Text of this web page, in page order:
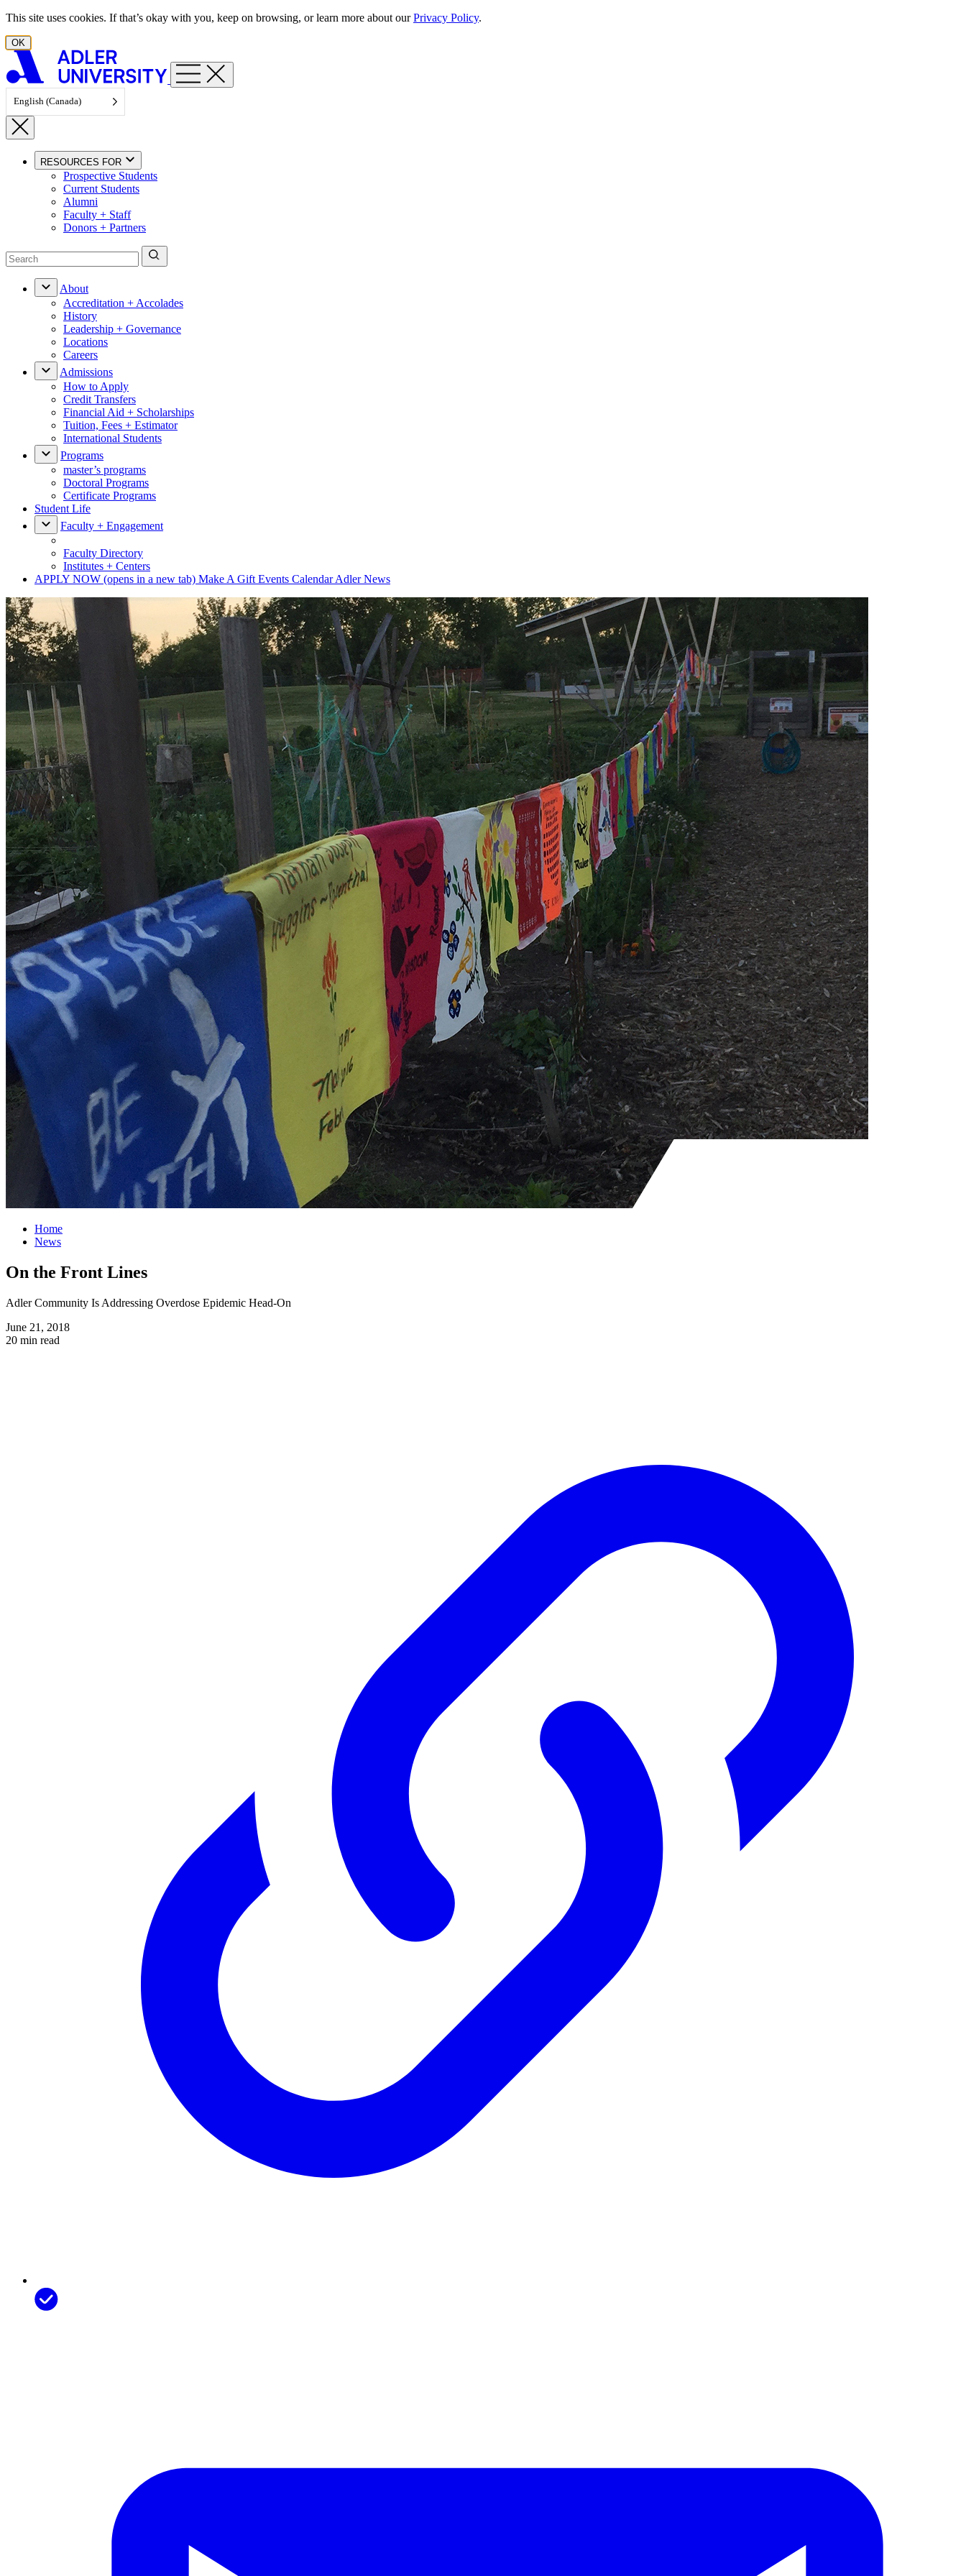
Skip to content
This site uses cookies. If that’s okay with you, keep on browsing, or learn more about ourPrivacy Policy.
OK
English (Canada)
RESOURCES FOR
Prospective Students
Current Students
Alumni
Faculty + Staff
Donors + Partners
About
Accreditation + Accolades
History
Leadership + Governance
Locations
Careers
Admissions
How to Apply
Credit Transfers
Financial Aid + Scholarships
Tuition, Fees + Estimator
International Students
Programs
master’s programs
Doctoral Programs
Certificate Programs
Student Life
Faculty + Engagement
Faculty Directory
Institutes + Centers
APPLY NOW (opens in a new tab) Make A Gift Events CalendarAdler News
Home
News
On the Front Lines
Adler Community Is Addressing Overdose Epidemic Head-On
June 21, 2018
20 min read